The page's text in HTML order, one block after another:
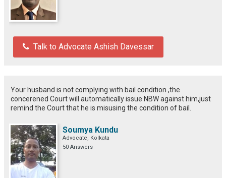
Talk to Advocate Ashish Davessar
Your husband is not complying with bail condition ,the
concerened Court will automatically issue NBW against him,just
remind the Court that he is misusing the condition of bail.
Soumya Kundu
Advocate, Kolkata
50 Answers